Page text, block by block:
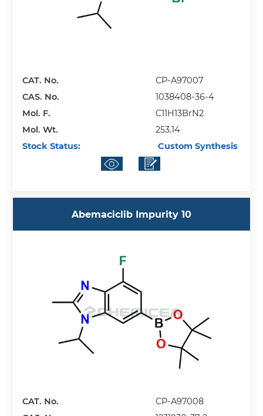
CAT. No.
CP-A97007
CAS. No.
1038408-36-4
Mol. F.
C11H13BrN2
Mol. Wt.
253.14
Stock Status:
Custom Synthesis
Abemaciclib Impurity 10
CAT. No.
CP-A97008